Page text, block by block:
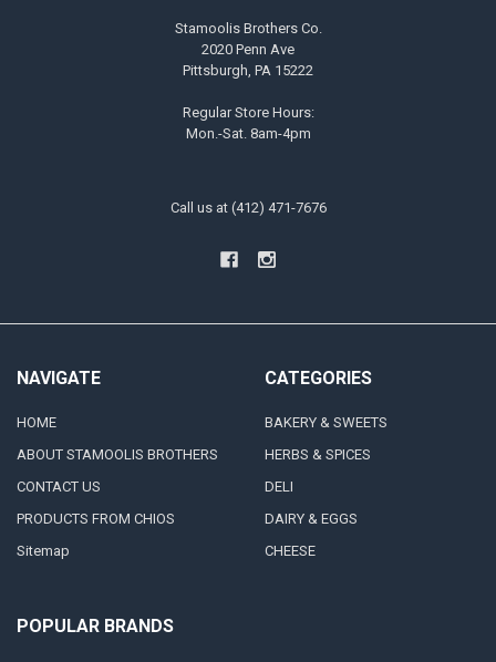
Stamoolis Brothers Co.
2020 Penn Ave
Pittsburgh, PA 15222
Regular Store Hours:
Mon.-Sat. 8am-4pm
Call us at (412) 471-7676
NAVIGATE
HOME
ABOUT STAMOOLIS BROTHERS
CONTACT US
PRODUCTS FROM CHIOS
Sitemap
CATEGORIES
BAKERY & SWEETS
HERBS & SPICES
DELI
DAIRY & EGGS
CHEESE
POPULAR BRANDS